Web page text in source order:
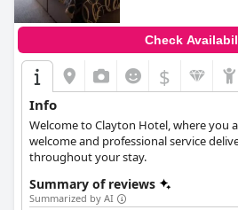
Check
$
Info
Welcome to Clayton Hotel, where you
welcome and professional service
throughout your stay.
Summary of reviews
Summarized by AI